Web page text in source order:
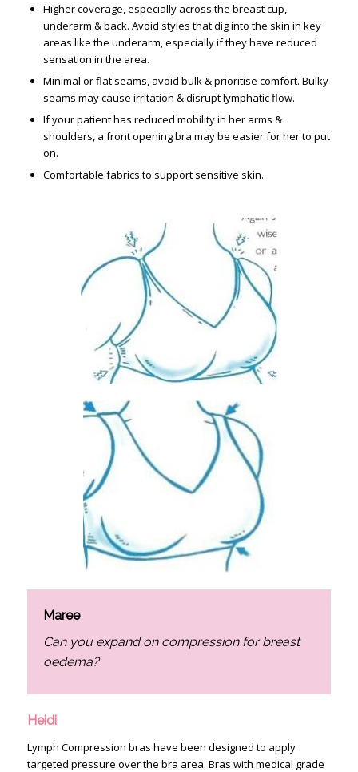
Higher coverage, especially across the breast cup,
underarm & back. Avoid styles that dig into the skin in key
areas like the underarm, especially if they have reduced
sensation in the area.
Minimal or flat seams, avoid bulk & prioritise comfort. Bulky
seams may cause irritation & disrupt lymphatic flow.
If your patient has reduced mobility in her arms &
shoulders, a front opening bra may be easier for her to put
on.
Comfortable fabrics to support sensitive skin.
Maree
Can you expand on compression for breast
oedema?
Heidi
Lymph Compression bras have been designed to apply
targeted pressure over the bra area. Bras with medical grade